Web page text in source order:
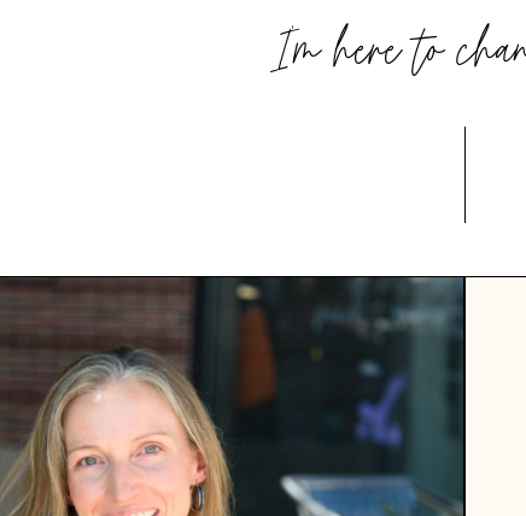
I'm here to